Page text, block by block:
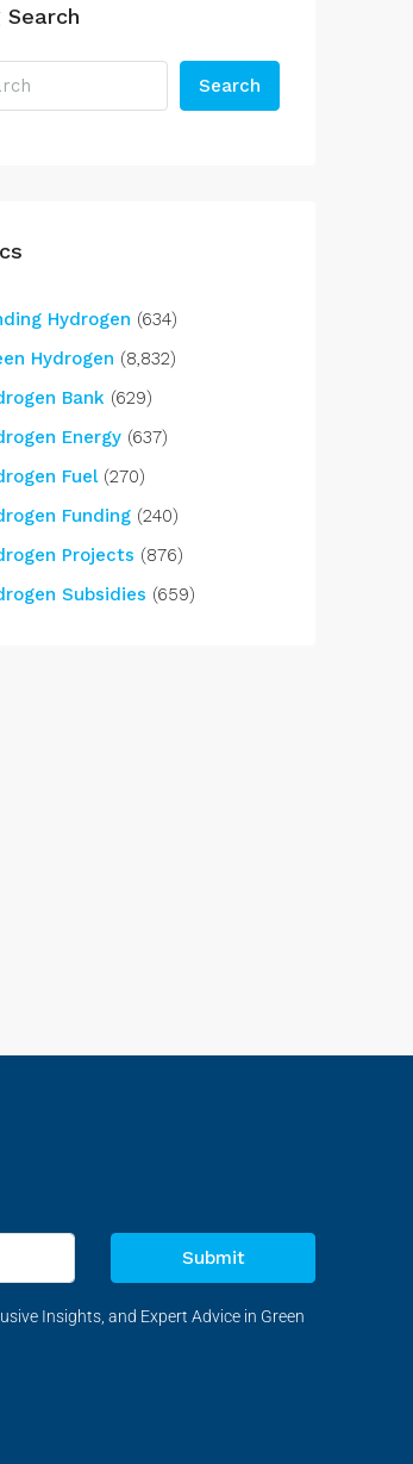
Search
Search
Hydrogen (634)
Hydrogen (8,832)
Bank (629)
Energy (637)
Fuel(270)
Funding (240)
Projects (876)
Subsidies (659)
Submit
Insights, and Expert Advice in Green